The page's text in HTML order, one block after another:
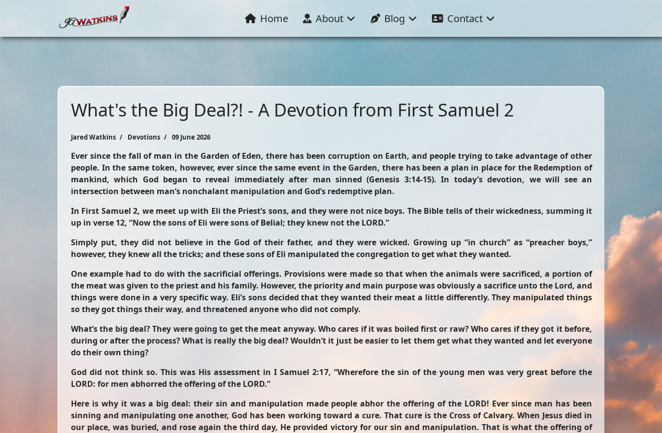
Home About Blog Contact
What's the Big Deal?! - A Devotion from First Samuel 2
Jared Watkins Devotions 09 June 2026
Ever since the fall of man in the Garden of Eden, there has been corruption on Earth, and people trying to take advantage of other
people. In the same token, however, ever since the same event in the Garden, there has been a plan in place for the Redemption of
mankind, which God began to reveal immediately after man sinned (Genesis 3:14-15). In today’s devotion, we will see an
intersection between man’s nonchalant manipulation and God’s redemptive plan.
In First Samuel 2, we meet up with Eli the Priest’s sons, and they were not nice boys. The Bible tells of their wickedness, summing it
up in verse 12, “Now the sons of Eli were sons of Belial; they knew not the LORD.”
Simply put, they did not believe in the God of their father, and they were wicked. Growing up “in church” as “preacher boys,”
however, they knew all the tricks; and these sons of Eli manipulated the congregation to get what they wanted.
One example had to do with the sacrificial offerings. Provisions were made so that when the animals were sacrificed, a portion of
the meat was given to the priest and his family. However, the priority and main purpose was obviously a sacrifice unto the Lord, and
things were done in a very specific way. Eli’s sons decided that they wanted their meat a little differently. They manipulated things
so they got things their way, and threatened anyone who did not comply.
What’s the big deal? They were going to get the meat anyway. Who cares if it was boiled first or raw? Who cares if they got it before,
during or after the process? What is really the big deal? Wouldn’t it just be easier to let them get what they wanted and let everyone
do their own thing?
God did not think so. This was His assessment in I Samuel 2:17, “Wherefore the sin of the young men was very great before the
LORD: for men abhorred the offering of the LORD.”
Here is why it was a big deal: their sin and manipulation made people abhor the offering of the LORD! Ever since man has been
sinning and manipulating one another, God has been working toward a cure. That cure is the Cross of Calvary. When Jesus died in
our place, was buried, and rose again the third day, He provided victory for our sin and manipulation. That is what the offering of